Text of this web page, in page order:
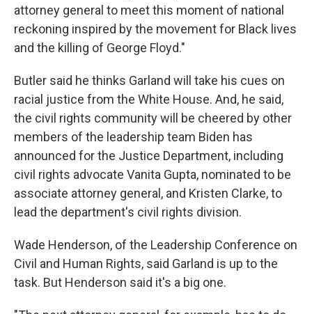
attorney general to meet this moment of national
reckoning inspired by the movement for Black lives
and the killing of George Floyd."
Butler said he thinks Garland will take his cues on
racial justice from the White House. And, he said,
the civil rights community will be cheered by other
members of the leadership team Biden has
announced for the Justice Department, including
civil rights advocate Vanita Gupta, nominated to be
associate attorney general, and Kristen Clarke, to
lead the department's civil rights division.
Wade Henderson, of the Leadership Conference on
Civil and Human Rights, said Garland is up to the
task. But Henderson said it's a big one.